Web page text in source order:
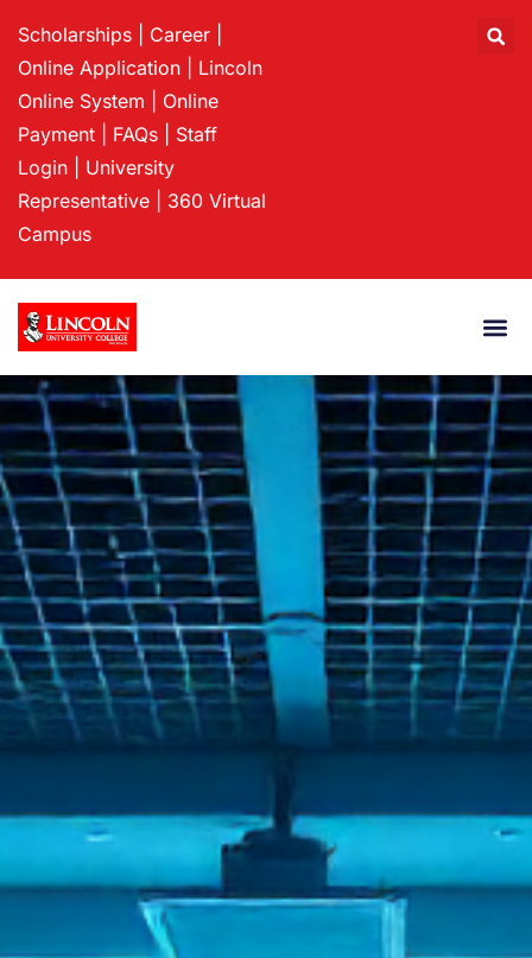
Scholarships Career
Online Application
Lincoln
Online System
Online
Payment
FAQs
Staff
Login
University
Representative
360 Virtual
Campus